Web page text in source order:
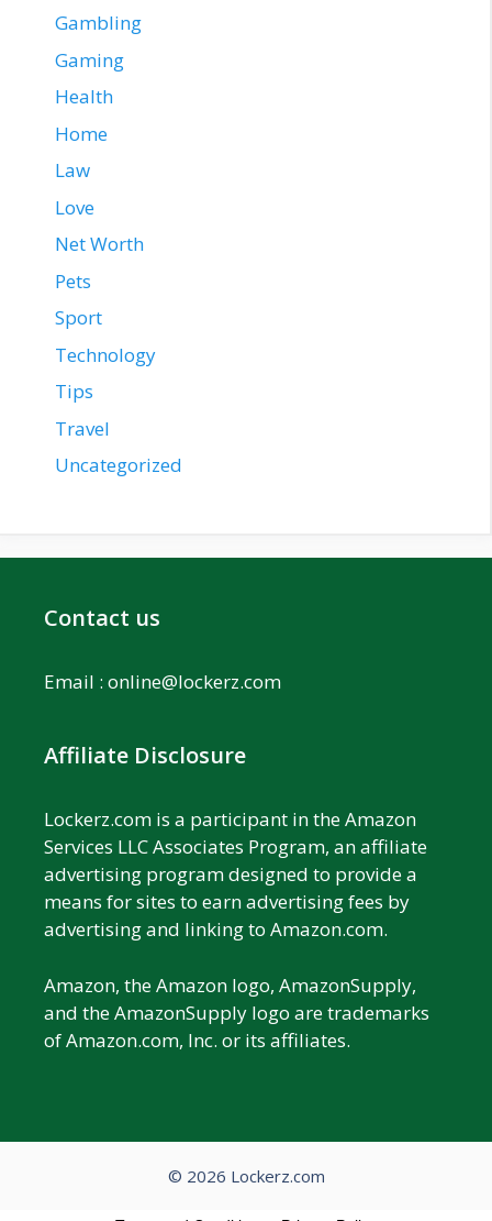
Gambling
Gaming
Health
Home
Law
Love
Net Worth
Pets
Sport
Technology
Tips
Travel
Uncategorized
Contact us
Email : online@lockerz.com
Affiliate Disclosure
Lockerz.com is a participant in the Amazon
Services LLC Associates Program, an affiliate
advertising program designed to provide a
means for sites to earn advertising fees by
advertising and linking to Amazon.com.
Amazon, the Amazon logo, AmazonSupply,
and the AmazonSupply logo are trademarks
of Amazon.com, Inc. or its affiliates.
© 2026 Lockerz.com